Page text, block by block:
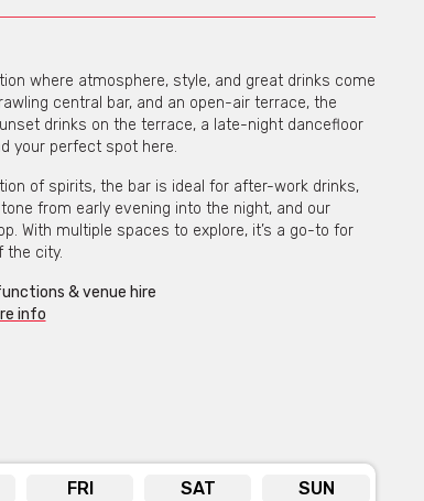
where atmosphere, style, and great drinks come
central bar, and an open-air terrace, the
drinks on the terrace, a late-night dancefloor
your perfect spot here.
of spirits, the bar is ideal for after-work drinks,
from early evening into the night, and our
With multiple spaces to explore, it’s a go-to for
the city.
& venue hire
info
FRI SAT SUN